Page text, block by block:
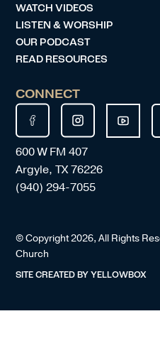
WATCH VIDEOS
LISTEN & WORSHIP
OUR PODCAST
READ RESOURCES
CONNECT
600 W FM 407
Argyle, TX 76226
(940) 294-7055
© Copyright2026, All Rights
Church
SITE CREATED BYYELLOWBOX